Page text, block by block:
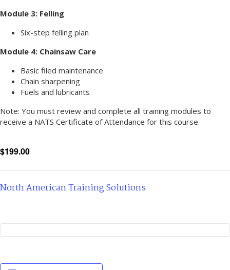
Module 3: Felling
Six-step felling plan
Module 4: Chainsaw Care
Basic filed maintenance
Chain sharpening
Fuels and lubricants
Note: You must review and complete all training modules to
receive a NATS Certificate of Attendance for this course.
$199.00
North American Training Solutions